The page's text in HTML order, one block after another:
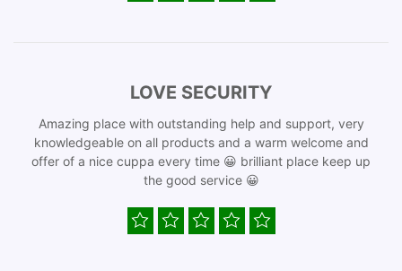
LOVE SECURITY
Amazing place with outstanding help and support, very
knowledgeable on all products and a warm welcome and
offer of a nice cuppa every time 😀 brilliant place keep up
the good service 😀